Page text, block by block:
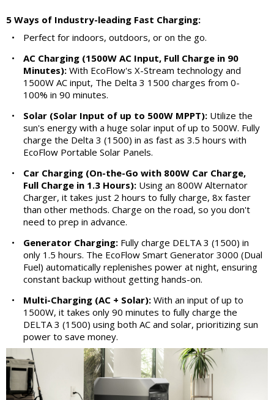
5 Ways of Industry-leading Fast Charging:
•
Perfect for indoors, outdoors, or on the go.
•
AC Charging (1500W AC Input, Full Charge in 90
Minutes): With EcoFlow's X-Stream technology and
1500W AC input, The Delta 3 1500 charges from 0-
100% in 90 minutes.
•
Solar (Solar Input of up to 500W MPPT): Utilize the
sun's energy with a huge solar input of up to 500W. Fully
charge the Delta 3 (1500) in as fast as 3.5 hours with
EcoFlow Portable Solar Panels.
•
Car Charging (On-the-Go with 800W Car Charge,
Full Charge in 1.3 Hours): Using an 800W Alternator
Charger, it takes just 2 hours to fully charge, 8x faster
than other methods. Charge on the road, so you don't
need to prep in advance.
•
Generator Charging: Fully charge DELTA 3 (1500) in
only 1.5 hours. The EcoFlow Smart Generator 3000 (Dual
Fuel) automatically replenishes power at night, ensuring
constant backup without getting hands-on.
•
Multi-Charging (AC + Solar): With an input of up to
1500W, it takes only 90 minutes to fully charge the
DELTA 3 (1500) using both AC and solar, prioritizing sun
power to save money.